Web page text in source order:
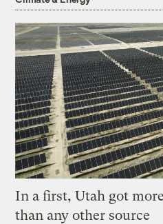
In a first, Utah got
than any other source